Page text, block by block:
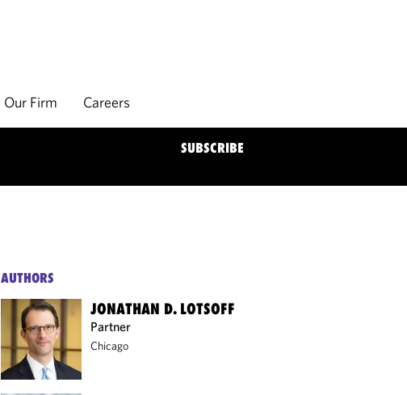
Our Firm Careers
SUBSCRIBE
AUTHORS
JONATHAN D. LOTSOFF
Partner
Chicago